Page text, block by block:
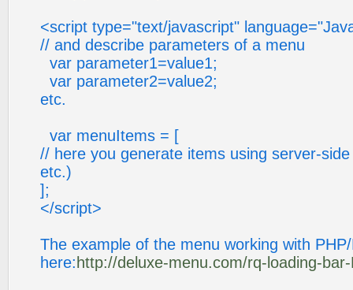
<script type="text/javascript"
// and describe parameters of a menu
var parameter1=value1;
var parameter2=value2;
etc.
var menuItems = [
// here you generate items using server-
etc.)
];
</script>
The example of the menu working with
here: http://deluxe-menu.com/rq-loading-